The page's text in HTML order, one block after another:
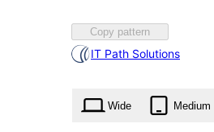
Copy pattern
IT Path Solutions
Wide Medium